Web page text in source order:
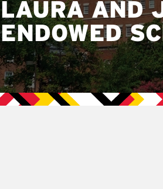
LAURA AND
ENDOWED